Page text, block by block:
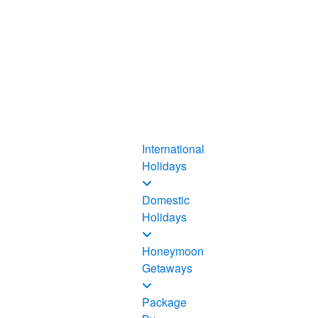
International
Holidays
Domestic
Holidays
Honeymoon
Getaways
Package